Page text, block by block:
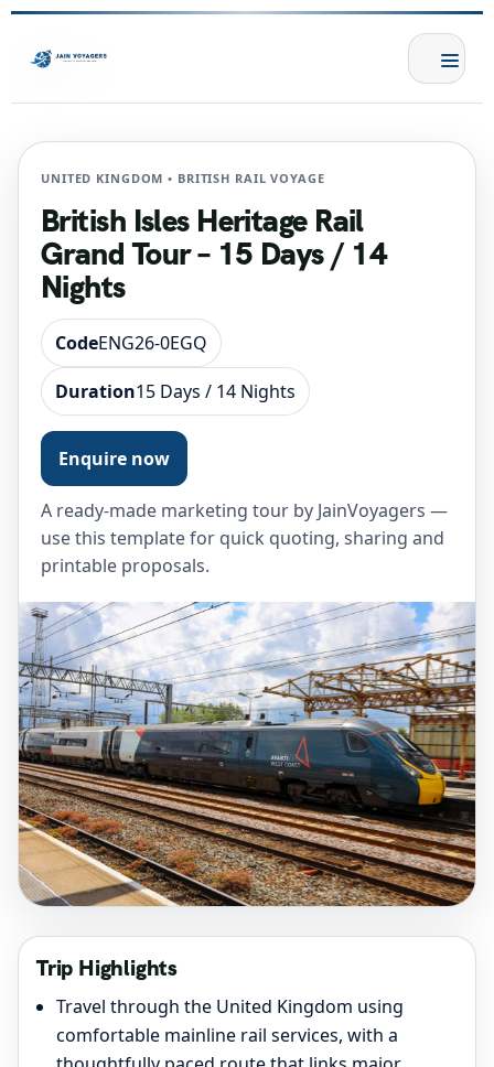
UNITED KINGDOM • BRITISH RAIL VOYAGE
British Isles Heritage Rail
Grand Tour – 15 Days / 14
Nights
CodeENG26-0EGQ
Duration15 Days / 14 Nights
Enquire now
A ready-made marketing tour by JainVoyagers —
use this template for quick quoting, sharing and
printable proposals.
Trip Highlights
Travel through the United Kingdom using
comfortable mainline rail services, with a